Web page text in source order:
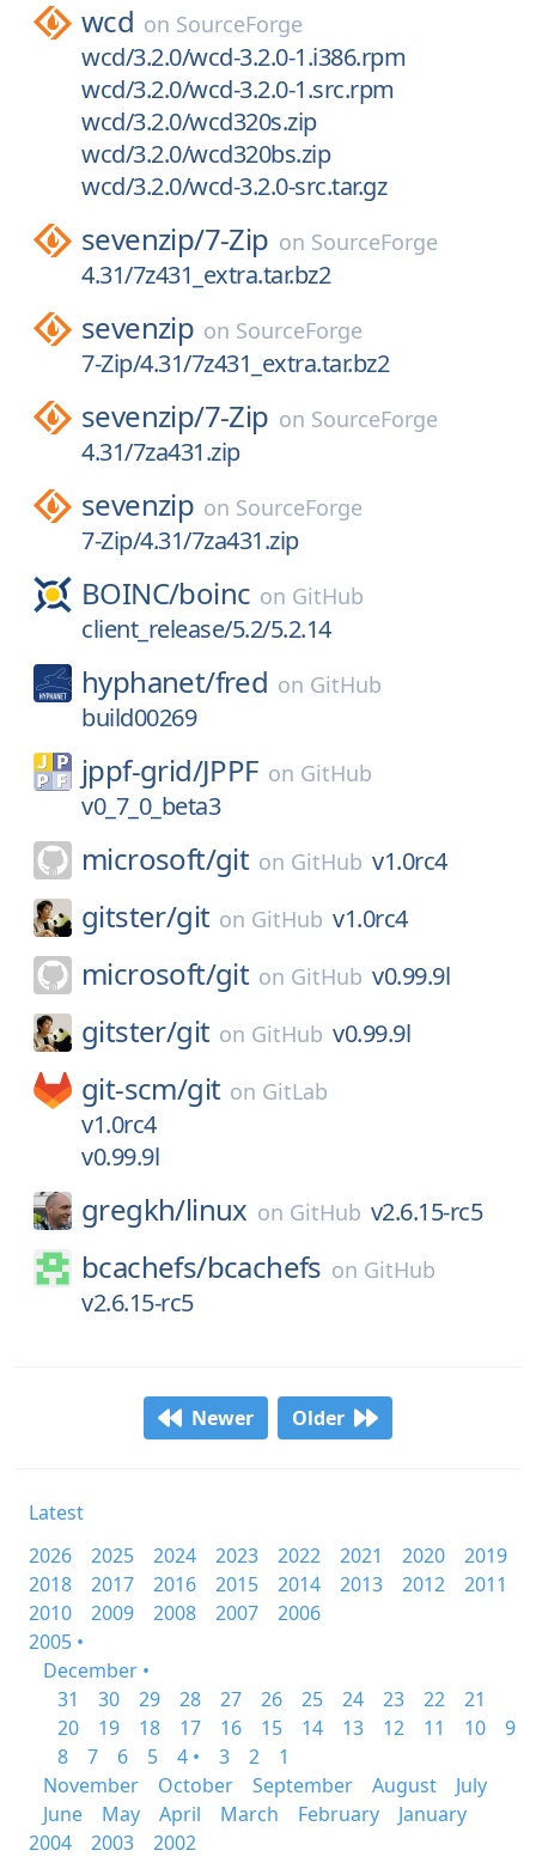
wcd on SourceForge
wcd/3.2.0/wcd-3.2.0-1.i386.rpm
wcd/3.2.0/wcd-3.2.0-1.src.rpm
wcd/3.2.0/wcd320s.zip
wcd/3.2.0/wcd320bs.zip
wcd/3.2.0/wcd-3.2.0-src.tar.gz
sevenzip/7-Zip on SourceForge
4.31/7z431_extra.tar.bz2
sevenzip on SourceForge
7-Zip/4.31/7z431_extra.tar.bz2
sevenzip/7-Zip on SourceForge
4.31/7za431.zip
sevenzip on SourceForge
7-Zip/4.31/7za431.zip
BOINC/boinc on GitHub
client_release/5.2/5.2.14
hyphanet/fred on GitHub
build00269
jppf-grid/JPPF on GitHub
v0_7_0_beta3
microsoft/git on GitHub v1.0rc4
gitster/git on GitHub v1.0rc4
microsoft/git on GitHub v0.99.9l
gitster/git on GitHub v0.99.9l
git-scm/git on GitLab
v1.0rc4
v0.99.9l
gregkh/linux on GitHub v2.6.15-rc5
bcachefs/bcachefs on GitHub
v2.6.15-rc5
Newer Older
Latest
2026
2025 2024 2023 2022 2021 2020
2019
2018
2017 2016 2015 2014 2013 2012
2011
2010
2009 2008 2007
2006
2005 •
December •
31
30 29 28 27 26 25 24 23 22
21
20
19 18 17 16 15 14 13 12 11 10
9
8
7 6 5 4 • 3 2
1
November
October September August
July
June
May April March February
January
2004
2003 2002